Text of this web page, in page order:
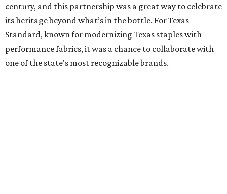
century, and this partnership was a great way to celebrate
its heritage beyond what’s in the bottle. For Texas
Standard, known for modernizing Texas staples with
performance fabrics, it was a chance to collaborate with
one of the state's most recognizable brands.